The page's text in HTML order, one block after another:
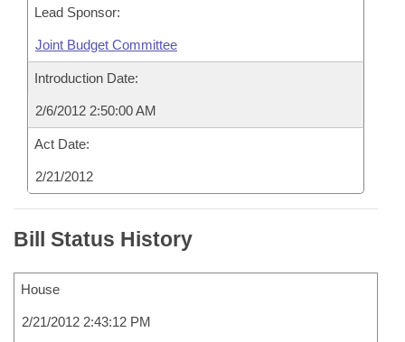
Lead Sponsor:
Joint Budget Committee
Introduction Date:
2/6/2012 2:50:00 AM
Act Date:
2/21/2012
Bill Status History
House
2/21/2012 2:43:12 PM